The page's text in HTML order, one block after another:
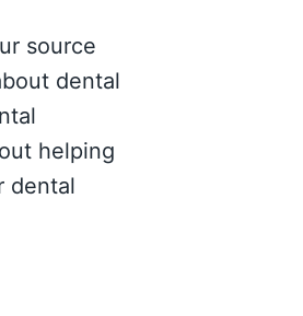
source
dental
helping
dental